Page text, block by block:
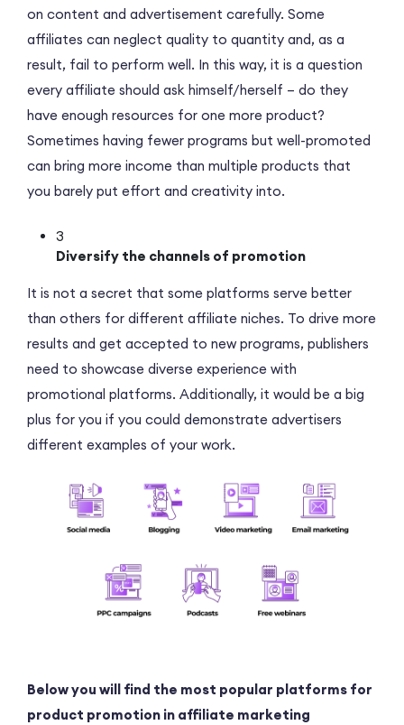
on content and advertisement carefully. Some
affiliates can neglect quality to quantity and, as a
result, fail to perform well. In this way, it is a question
every affiliate should ask himself/herself – do they
have enough resources for one more product?
Sometimes having fewer programs but well-promoted
can bring more income than multiple products that
you barely put effort and creativity into.
3
Diversify the channels of promotion
It is not a secret that some platforms serve better
than others for different affiliate niches. To drive more
results and get accepted to new programs, publishers
need to showcase diverse experience with
promotional platforms. Additionally, it would be a big
plus for you if you could demonstrate advertisers
different examples of your work.
Below you will find the most popular platforms for
product promotion in affiliate marketing